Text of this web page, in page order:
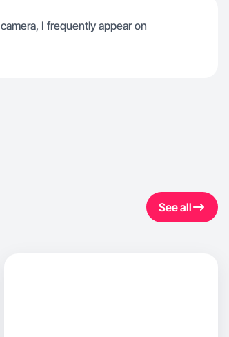
I frequently appear on
See all